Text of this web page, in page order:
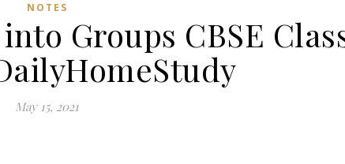
NOTES
Groups CBSE
May 15, 2021